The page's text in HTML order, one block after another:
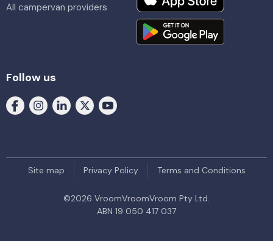
All campervan providers
Follow us
Site map Privacy Policy Terms and Conditions
©2026 VroomVroomVroom Pty Ltd.
ABN 19 050 417 037